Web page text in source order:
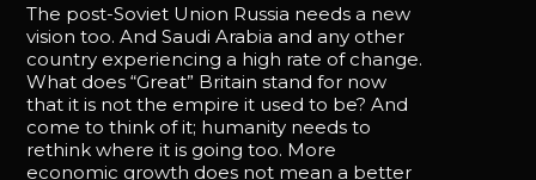
The post-Soviet Union Russia needs a new
vision too. And Saudi Arabia and any other
country experiencing a high rate of change.
What does “Great” Britain stand for now
that it is not the empire it used to be? And
come to think of it; humanity needs to
rethink where it is going too. More
economic growth does not mean a better